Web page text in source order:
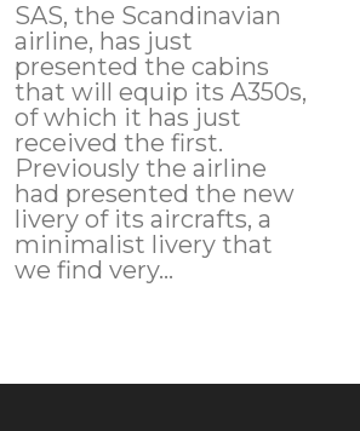
SAS, the Scandinavian
airline, has just
presented the cabins
that will equip its A350s,
of which it has just
received the first.
Previously the airline
had presented the new
livery of its aircrafts, a
minimalist livery that
we find very...